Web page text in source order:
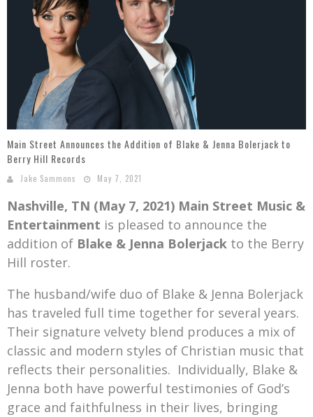
Main Street Announces the Addition of Blake & Jenna Bolerjack to
Berry Hill Records
Jake Sammons May 7, 2021
Nashville, TN (May 7, 2021) Main Street Music &
Entertainment is pleased to announce the
addition of Blake & Jenna Bolerjack to the Berry
Hill roster.
The husband/wife duo of Blake & Jenna Bolerjack
has traveled full time together for several years.
Their signature velvety blend produces a mix of
classic and modern styles of Christian music that
reflects their personalities. Individually, Blake &
Jenna both have powerful testimonies of God’s
grace and faithfulness in their lives, bringing